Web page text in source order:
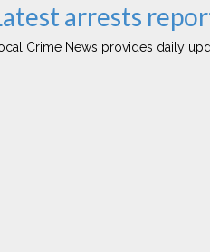
arrests
Crime News provides daily